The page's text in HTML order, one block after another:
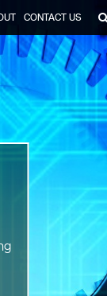
CONTACT US